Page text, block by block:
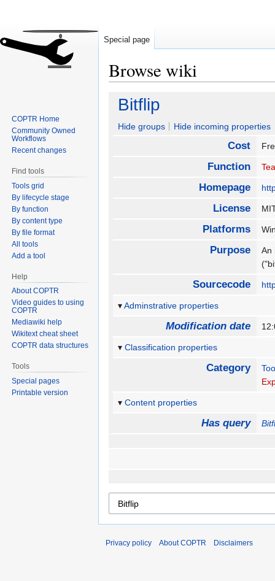
Browse wiki
Jump
navigation
Jump
search
Bitflip
Hide groups Hide incoming properties
Cost
Function
Homepage
License
Platforms
Purpose
An
Sourcecode
Adminstrative properties
Modification date
Classification properties
Category
Content properties
Has query
Special page
COPTR Home
Community Owned
Workflows
Recent changes
Find tools
Tools grid
By lifecycle stage
By function
By content type
By file format
All tools
Add a tool
Help
About COPTR
Video guides to using
COPTR
Mediawiki help
Wikitext cheat sheet
COPTR data structures
Tools
Special pages
Printable version
Privacy policy About COPTR Disclaimers